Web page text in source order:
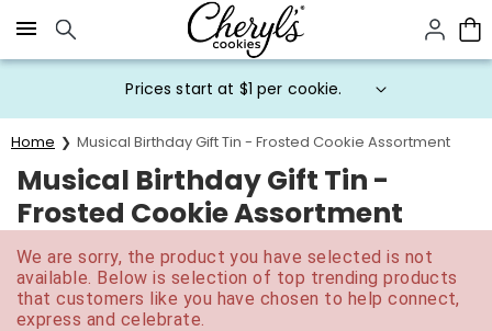
Click here to skip to main page content.
Prices start at $1 per cookie.
Home Musical Birthday Gift Tin - Frosted Cookie Assortment
Musical Birthday Gift Tin -
Frosted Cookie Assortment
We are sorry, the product you have selected is not
available. Below is selection of top trending products
that customers like you have chosen to help connect,
express and celebrate.